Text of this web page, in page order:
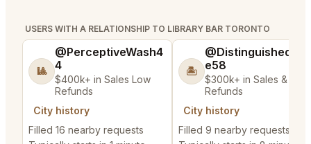
USERS WITH A RELATIONSHIP TO LIBRARY BAR TORONTO
🎱
@PerceptiveWash4
4
$400k+ in Sales Low
Refunds
City history
Filled 16 nearby requests
🏝️
@DistinguishedTre
e58
$300k+ in Sales & Low
Refunds
City history
Filled 9 nearby requests